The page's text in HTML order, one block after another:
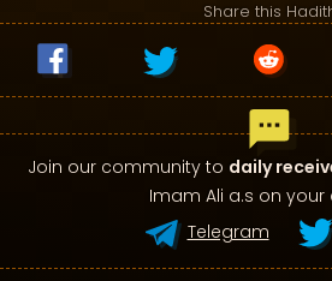
Share this
Join our community to daily
Imam Ali a.s on your
Telegram